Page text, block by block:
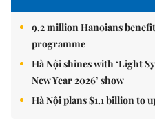
9.2 million Hanoians
programme
Hà Nội shines with ‘Light
New Year 2026’ show
Hà Nội plans $1.1 billion to